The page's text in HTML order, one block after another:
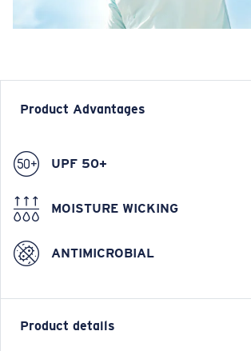
Product Advantages
UPF 50+
MOISTURE WICKING
ANTIMICROBIAL
Product details